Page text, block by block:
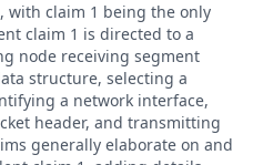
with claim 1 being the only
claim 1 is directed to a
node receiving segment
structure, selecting a
a network interface,
header, and transmitting
generally elaborate on and